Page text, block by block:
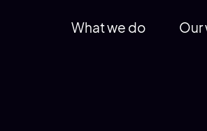
What we do Our